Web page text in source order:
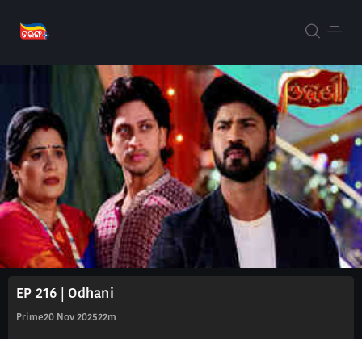
EP 216 | Odhani
Prime20 Nov 202522m